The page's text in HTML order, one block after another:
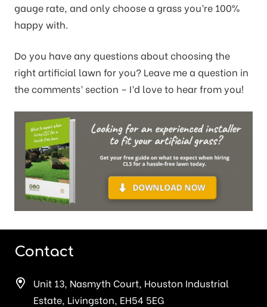
gauge rate, and only choose a grass you’re 100%
happy with.
Do you have any questions about choosing the
right artificial lawn for you? Leave me a question in
the comments’ section – I’d love to hear from you!
Contact
Unit 13, Nasmyth Court, Houston Industrial
Estate, Livingston, EH54 5EG